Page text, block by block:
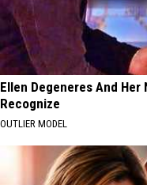
Ellen Degeneres And Her
Recognize
OUTLIER MODEL